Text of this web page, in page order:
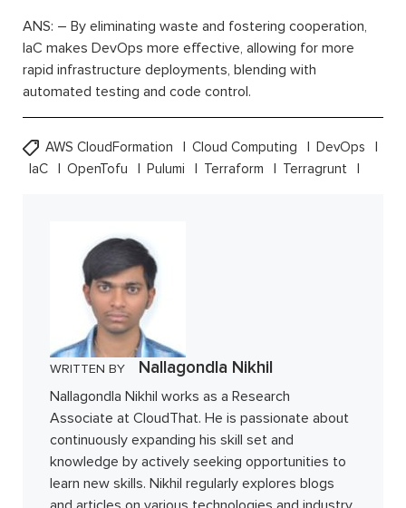
ANS: – By eliminating waste and fostering cooperation,
IaC makes DevOps more effective, allowing for more
rapid infrastructure deployments, blending with
automated testing and code control.
AWS CloudFormation Cloud Computing
DevOps
IaC
OpenTofu Pulumi Terraform Terragrunt
WRITTEN BY Nallagondla Nikhil
Nallagondla Nikhil works as a Research
Associate at CloudThat. He is passionate about
continuously expanding his skill set and
knowledge by actively seeking opportunities to
learn new skills. Nikhil regularly explores blogs